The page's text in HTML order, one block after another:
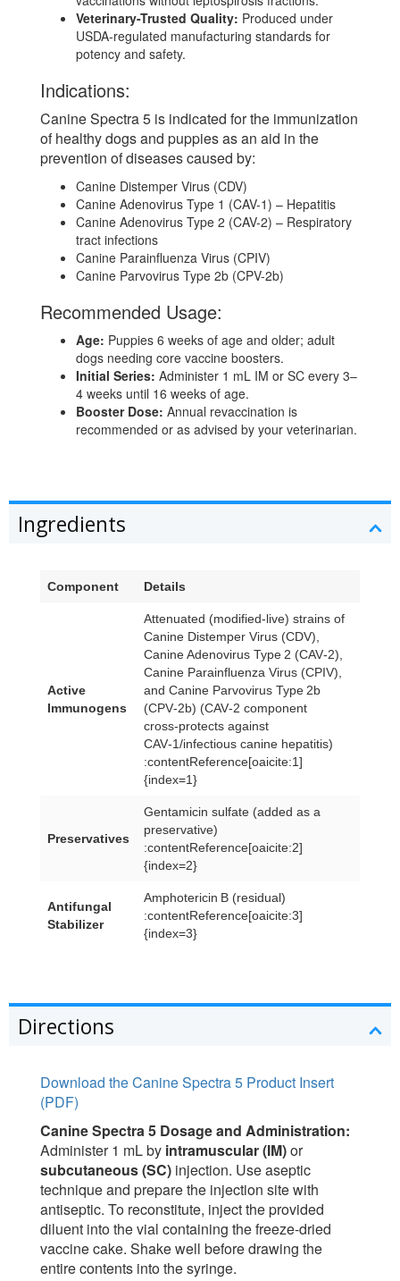
Veterinary-Trusted Quality: Produced under
USDA-regulated manufacturing standards for
potency and safety.
Indications:
Canine Spectra 5 is indicated for the immunization
of healthy dogs and puppies as an aid in the
prevention of diseases caused by:
Canine Distemper Virus (CDV)
Canine Adenovirus Type 1 (CAV-1) – Hepatitis
Canine Adenovirus Type 2 (CAV-2) – Respiratory
tract infections
Canine Parainfluenza Virus (CPIV)
Canine Parvovirus Type 2b (CPV-2b)
Recommended Usage:
Age: Puppies 6 weeks of age and older; adult
dogs needing core vaccine boosters.
Initial Series: Administer 1 mL IM or SC every 3–
4 weeks until 16 weeks of age.
Booster Dose: Annual revaccination is
recommended or as advised by your veterinarian.
Ingredients
Component Details
Active
Immunogens
Attenuated (modified-live) strains of
Canine Distemper Virus (CDV),
Canine Adenovirus Type 2 (CAV‑2),
Canine Parainfluenza Virus (CPIV),
and Canine Parvovirus Type 2b
(CPV‑2b) (CAV‑2 component
cross‑protects against
CAV‑1/infectious canine hepatitis)
:contentReference[oaicite:1]
{index=1}
Preservatives
Gentamicin sulfate (added as a
preservative)
:contentReference[oaicite:2]
{index=2}
Antifungal
Stabilizer
Amphotericin B (residual)
:contentReference[oaicite:3]
{index=3}
Directions
Download the Canine Spectra 5 Product Insert
(PDF)
Canine Spectra 5 Dosage and Administration:
Administer 1 mL by intramuscular (IM)or
subcutaneous (SC) injection. Use aseptic
technique and prepare the injection site with
antiseptic. To reconstitute, inject the provided
diluent into the vial containing the freeze-dried
vaccine cake. Shake well before drawing the
entire contents into the syringe.